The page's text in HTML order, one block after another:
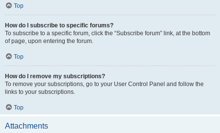
Top
How do I subscribe to specific forums?
To subscribe to a specific forum, click the “Subscribe forum” link, at the bottom
of page, upon entering the forum.
Top
How do I remove my subscriptions?
To remove your subscriptions, go to your User Control Panel and follow the
links to your subscriptions.
Top
Attachments